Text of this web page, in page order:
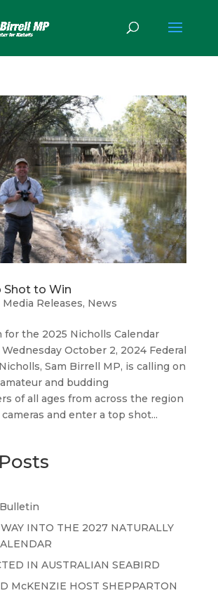
Shot to Win
Media Releases, News
for the 2025 Nicholls Calendar
October 2, 2024 Federal
Sam Birrell MP, is calling on
and budding
of all ages from across the region
and enter a top shot...
INTO THE 2027 NATURALLY
IN AUSTRALIAN SEABIRD
McKENZIE HOST SHEPPARTON